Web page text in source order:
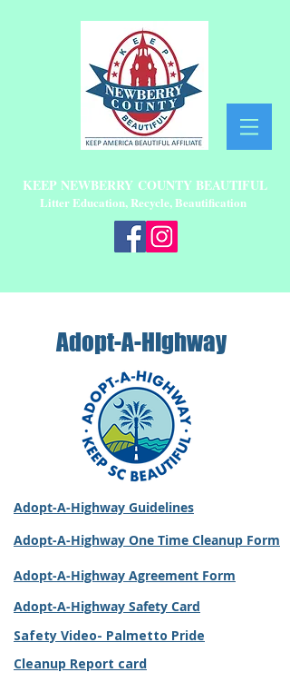
KEEP NEWBERRY COUNTY BEAUTIFUL
Litter Education, Recycle, Beautification
Adopt-A-Highway
Adopt-A-Highway Guidelines
Adopt-A-Highway One Time Cleanup Form
Adopt-A-Highway Agreement Form
Adopt-A-Highway Safety Card
Safety Video- Palmetto Pride
Cleanup Report card